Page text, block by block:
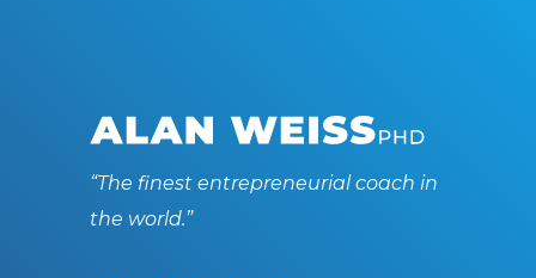
“The finest entrepreneurial coach in
the world.”